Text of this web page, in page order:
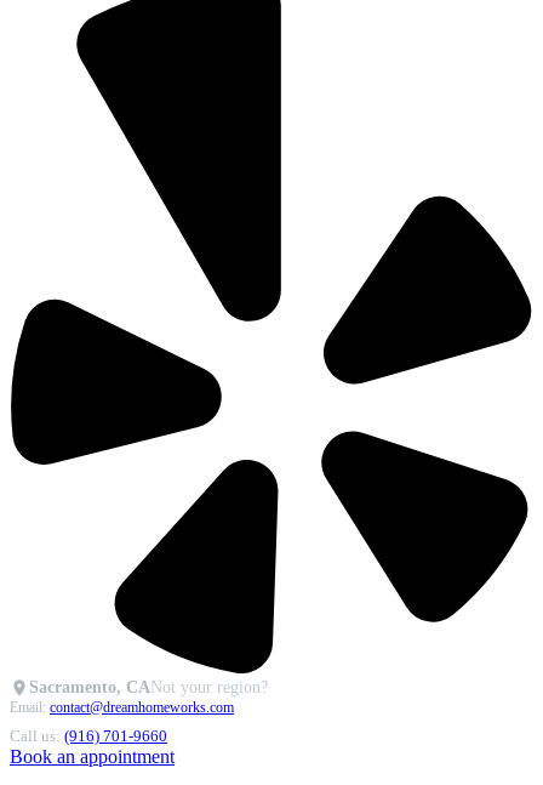
Sacramento, CANot your region?
Email: contact@dreamhomeworks.com
Call us: (916) 701-9660
Book an appointment